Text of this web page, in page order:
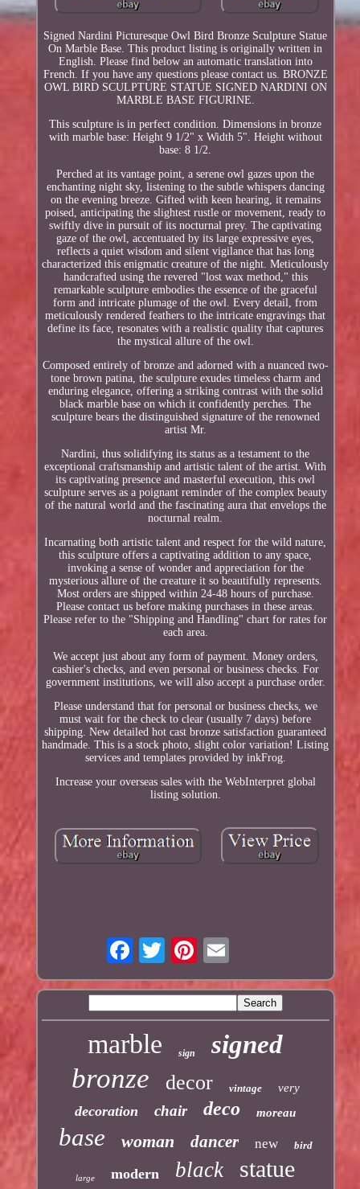
Signed Nardini Picturesque Owl Bird Bronze Sculpture Statue
On Marble Base. This product listing is originally written in
English. Please find below an automatic translation into
French. If you have any questions please contact us. BRONZE
OWL BIRD SCULPTURE STATUE SIGNED NARDINI ON
MARBLE BASE FIGURINE.
This sculpture is in perfect condition. Dimensions in bronze
with marble base: Height 9 1/2" x Width 5". Height without
base: 8 1/2.
Perched at its vantage point, a serene owl gazes upon the
enchanting night sky, listening to the subtle whispers dancing
on the evening breeze. Gifted with keen hearing, it remains
poised, anticipating the slightest rustle or movement, ready to
swiftly dive in pursuit of its nocturnal prey. The captivating
gaze of the owl, accentuated by its large expressive eyes,
reflects a quiet wisdom and silent vigilance that has long
characterized this enigmatic creature of the night. Meticulously
handcrafted using the revered "lost wax method," this
remarkable sculpture embodies the essence of the graceful
form and intricate plumage of the owl. Every detail, from
meticulously rendered feathers to the intricate engravings that
define its face, resonates with a realistic quality that captures
the mystical allure of the owl.
Composed entirely of bronze and adorned with a nuanced two-
tone brown patina, the sculpture exudes timeless charm and
enduring elegance, offering a striking contrast with the solid
black marble base on which it confidently perches. The
sculpture bears the distinguished signature of the renowned
artist Mr.
Nardini, thus solidifying its status as a testament to the
exceptional craftsmanship and artistic talent of the artist. With
its captivating presence and masterful execution, this owl
sculpture serves as a poignant reminder of the complex beauty
of the natural world and the fascinating aura that envelops the
nocturnal realm.
Incarnating both artistic talent and respect for the wild nature,
this sculpture offers a captivating addition to any space,
invoking a sense of wonder and appreciation for the
mysterious allure of the creature it so beautifully represents.
Most orders are shipped within 24-48 hours of purchase.
Please contact us before making purchases in these areas.
Please refer to the "Shipping and Handling" chart for rates for
each area.
We accept just about any form of payment. Money orders,
cashier's checks, and even personal or business checks. For
government institutions, we will also accept a purchase order.
Please understand that for personal or business checks, we
must wait for the check to clear (usually 7 days) before
shipping. New detailed hot cast bronze satisfaction guaranteed
handmade. This is a stock photo, slight color variation! Listing
services and templates provided by inkFrog.
Increase your overseas sales with the WebInterpret global
listing solution.
marble sign signed
bronze decor vintage very
decoration chair deco moreau
base woman dancer new bird
large modern black statue